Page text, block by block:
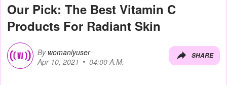
Our Pick: The Best Vitamin C
Products For Radiant Skin
By womanlyuser
Apr 10, 2021
04:00 A.M.
SHARE